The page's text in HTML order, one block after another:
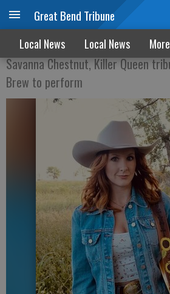
Great Bend Tribune
Local News Local News More
Party in the Park set for
Savanna Chestnut, Killer Queen
Brew to perform